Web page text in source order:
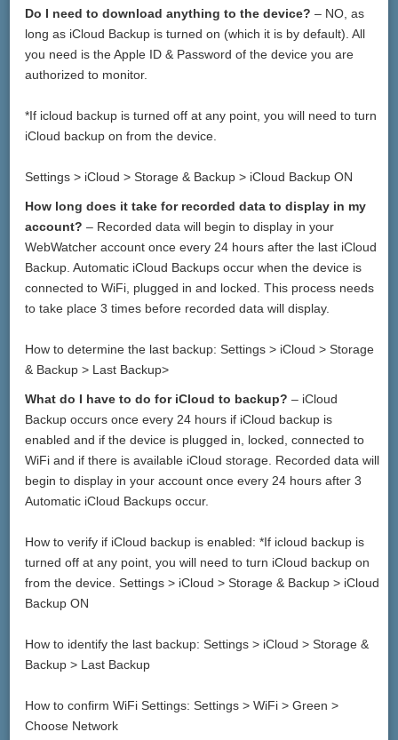
Do I need to download anything to the device? – NO, as
long as iCloud Backup is turned on (which it is by default). All
you need is the Apple ID & Password of the device you are
authorized to monitor.
*If icloud backup is turned off at any point, you will need to turn
iCloud backup on from the device.
Settings > iCloud > Storage & Backup > iCloud Backup ON
How long does it take for recorded data to display in my
account? – Recorded data will begin to display in your
WebWatcher account once every 24 hours after the last iCloud
Backup. Automatic iCloud Backups occur when the device is
connected to WiFi, plugged in and locked. This process needs
to take place 3 times before recorded data will display.
How to determine the last backup: Settings > iCloud > Storage
& Backup > Last Backup>
What do I have to do for iCloud to backup? – iCloud
Backup occurs once every 24 hours if iCloud backup is
enabled and if the device is plugged in, locked, connected to
WiFi and if there is available iCloud storage. Recorded data will
begin to display in your account once every 24 hours after 3
Automatic iCloud Backups occur.
How to verify if iCloud backup is enabled: *If icloud backup is
turned off at any point, you will need to turn iCloud backup on
from the device. Settings > iCloud > Storage & Backup > iCloud
Backup ON
How to identify the last backup: Settings > iCloud > Storage &
Backup > Last Backup
How to confirm WiFi Settings: Settings > WiFi > Green >
Choose Network